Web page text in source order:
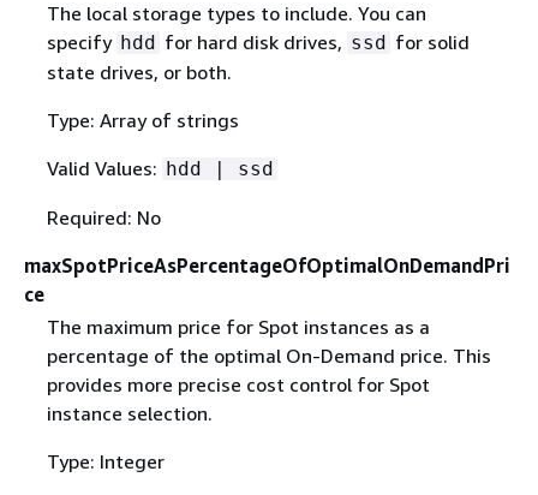
The local storage types to include. You can
specify hdd for hard disk drives, ssd for solid
state drives, or both.
Type: Array of strings
Valid Values: hdd | ssd
Required: No
maxSpotPriceAsPercentageOfOptimalOnDemandPri
ce
The maximum price for Spot instances as a
percentage of the optimal On-Demand price. This
provides more precise cost control for Spot
instance selection.
Type: Integer